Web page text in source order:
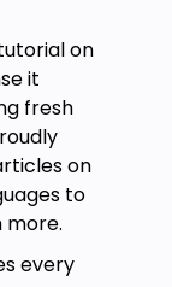
on
it
fresh
on
to
more.
every